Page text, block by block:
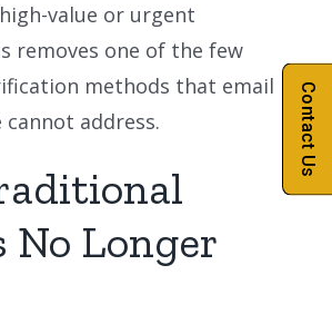
value or urgent
removes one of the few
methods that email
address.
No Longer
Contact Us